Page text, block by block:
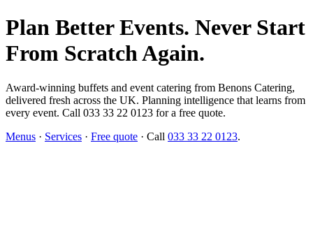
Plan Better Events. Never Start
From Scratch Again.
Award-winning buffets and event catering from Benons Catering,
delivered fresh across the UK. Planning intelligence that learns from
every event. Call 033 33 22 0123 for a free quote.
Menus · Services · Free quote · Call 033 33 22 0123.